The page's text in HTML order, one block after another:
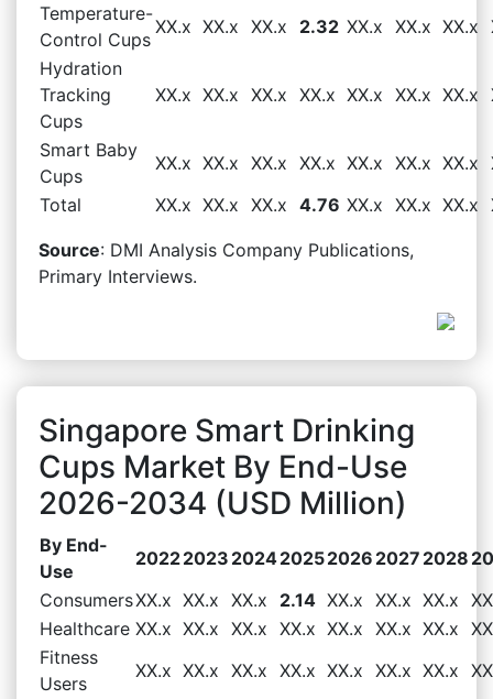
Temperature-
Control Cups
XX.x XX.x XX.x 2.32 XX.x XX.x XX.x
Hydration
Tracking
Cups
XX.x XX.x XX.x XX.x XX.x XX.x XX.x
Smart Baby
Cups
XX.x XX.x XX.x XX.x XX.x XX.x XX.x
Total
XX.x XX.x XX.x 4.76 XX.x XX.x XX.x
Source: DMI Analysis Company Publications,
Primary Interviews.
Singapore Smart Drinking
Cups Market By End-Use
2026-2034 (USD Million)
By End-
Use
20222023 202420252026 2027 2028
ConsumersXX.x XX.x XX.x 2.14 XX.x XX.x XX.x
Healthcare XX.x XX.x XX.x XX.x XX.x XX.x XX.x
Fitness
Users
XX.x XX.x XX.x XX.x XX.x XX.x XX.x